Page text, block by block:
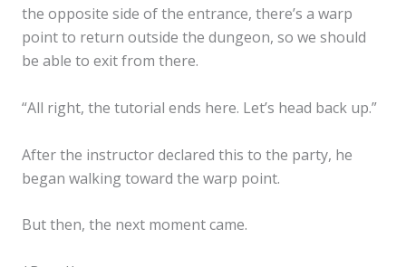
the opposite side of the entrance, there’s a warp
point to return outside the dungeon, so we should
be able to exit from there.
“All right, the tutorial ends here. Let’s head back up.”
After the instructor declared this to the party, he
began walking toward the warp point.
But then, the next moment came.